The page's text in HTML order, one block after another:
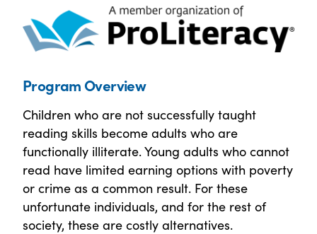
Program Overview
Children who are not successfully taught
reading skills become adults who are
functionally illiterate. Young adults who cannot
read have limited earning options with poverty
or crime as a common result. For these
unfortunate individuals, and for the rest of
society, these are costly alternatives.